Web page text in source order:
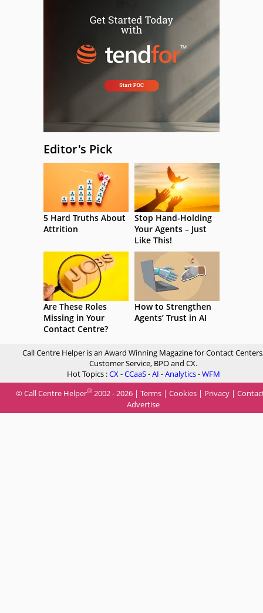
Editor's Pick
5 Hard Truths About
Attrition
Stop Hand-Holding
Your Agents – Just
Like This!
Are These Roles
Missing in Your
Contact Centre?
How to Strengthen
Agents’ Trust in AI
Call Centre Helper is an Award Winning Magazine for Contact
Customer Service, BPO and CX.
Hot Topics :CX-CCaaS-AI -Analytics-WFM
© Call Centre Helper® 2002 - 2026 | Terms | Cookies | Privacy |
Advertise